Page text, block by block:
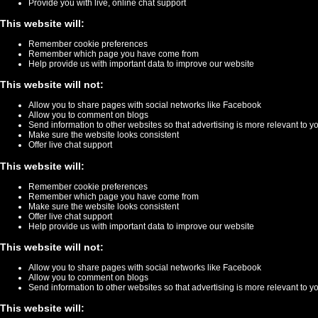
Provide you with live, online chat support
This website will:
Remember cookie preferences
Remember which page you have come from
Help provide us with important data to improve our website
This website will not:
Allow you to share pages with social networks like Facebook
Allow you to comment on blogs
Send information to other websites so that advertising is more relevant to
Make sure the website looks consistent
Offer live chat support
This website will:
Remember cookie preferences
Remember which page you have come from
Make sure the website looks consistent
Offer live chat support
Help provide us with important data to improve our website
This website will not:
Allow you to share pages with social networks like Facebook
Allow you to comment on blogs
Send information to other websites so that advertising is more relevant to
This website will: